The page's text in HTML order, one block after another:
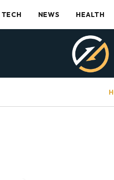
TECH NEWS HEALTH